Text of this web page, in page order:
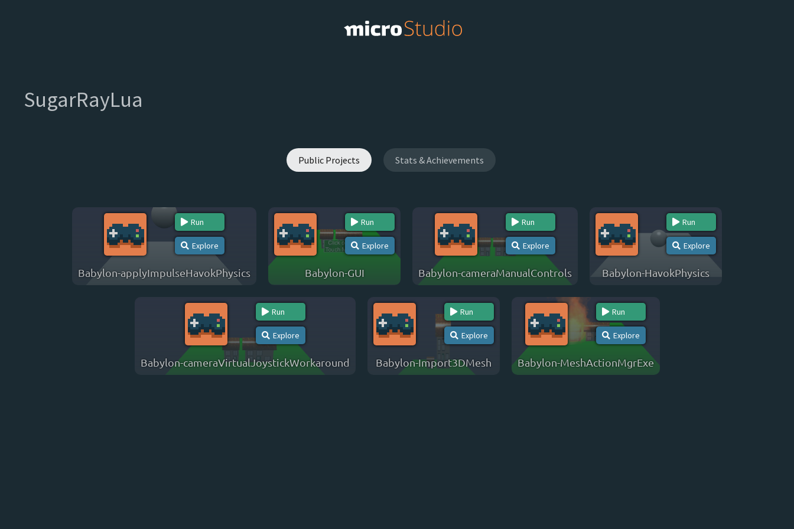
SugarRayLua
Public Projects Stats & Achievements
Run
Explore
Babylon-applyImpulseHavokPhysics
Run
Explore
Babylon-GUI
Run
Explore
Babylon-cameraManualControls
Run
Explore
Babylon-HavokPhysics
Run
Explore
Babylon-cameraVirtualJoystickWorkaround
Run
Explore
Babylon-Import3DMesh
Run
Explore
Babylon-MeshActionMgrExe